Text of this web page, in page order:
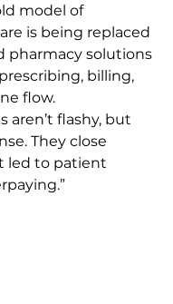
model of
is being replaced
pharmacy solutions
billing,
flow.
aren’t flashy, but
They close
led to patient